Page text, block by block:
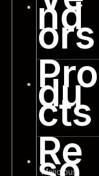
nd
ors
Pro
du
cts
Re
Malicious